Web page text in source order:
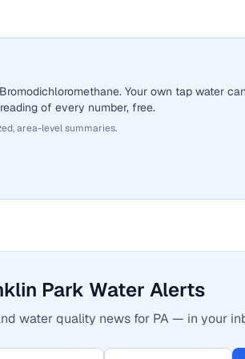
Your own tap water can
of every number, free.
area-level summaries.
Park Water Alerts
water quality news for PA — in your